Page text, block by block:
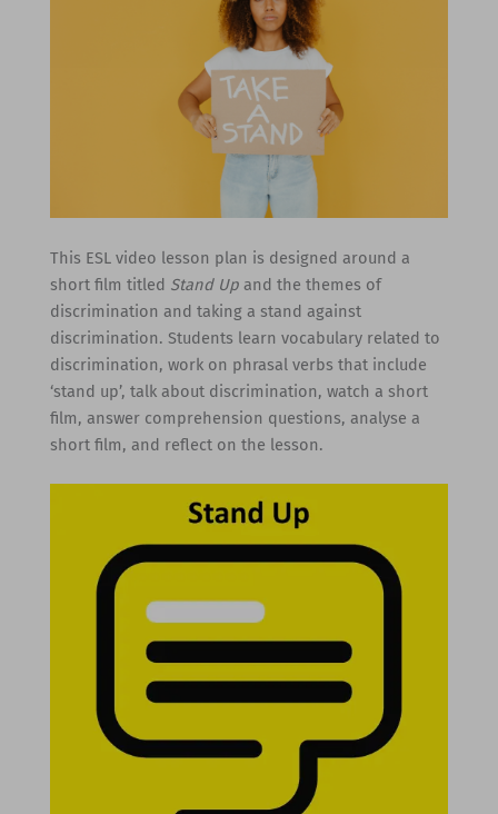
This ESL video lesson plan is designed around a
short film titled Stand Upand the themes of
discrimination and taking a stand against
discrimination. Students learn vocabulary related to
discrimination, work on phrasal verbs that include
‘stand up’, talk about discrimination, watch a short
film, answer comprehension questions, analyse a
short film, and reflect on the lesson.